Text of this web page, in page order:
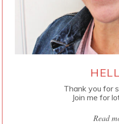
Thank you for
Join me for
Read